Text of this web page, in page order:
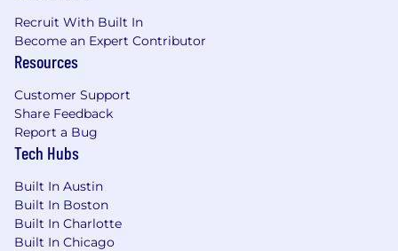
Recruit With Built In
Become an Expert Contributor
Resources
Customer Support
Share Feedback
Report a Bug
Tech Hubs
Built In Austin
Built In Boston
Built In Charlotte
Built In Chicago